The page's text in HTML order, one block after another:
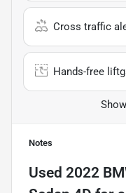
Cross traffic
Hands-free
Notes
Used 2022